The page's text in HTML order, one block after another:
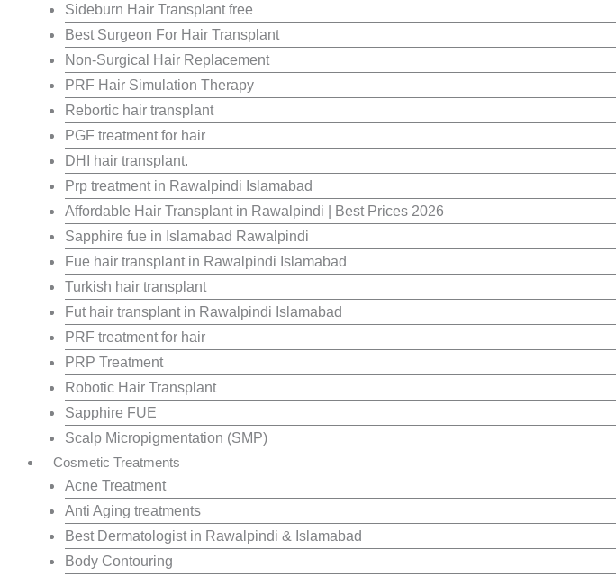
Sideburn Hair Transplant free
Best Surgeon For Hair Transplant
Non-Surgical Hair Replacement
PRF Hair Simulation Therapy
Rebortic hair transplant
PGF treatment for hair
DHI hair transplant.
Prp treatment in Rawalpindi Islamabad
Affordable Hair Transplant in Rawalpindi | Best Prices 2026
Sapphire fue in Islamabad Rawalpindi
Fue hair transplant in Rawalpindi Islamabad
Turkish hair transplant
Fut hair transplant in Rawalpindi Islamabad
PRF treatment for hair
PRP Treatment
Robotic Hair Transplant
Sapphire FUE
Scalp Micropigmentation (SMP)
Cosmetic Treatments
Acne Treatment
Anti Aging treatments
Best Dermatologist in Rawalpindi & Islamabad
Body Contouring